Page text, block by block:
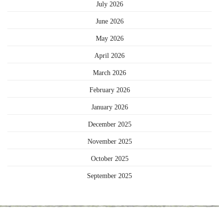
July 2026
June 2026
May 2026
April 2026
March 2026
February 2026
January 2026
December 2025
November 2025
October 2025
September 2025